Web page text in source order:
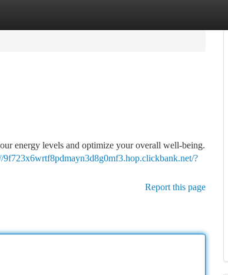
energy levels and optimize your overall well-being.
9f723x6wrtf8pdmayn3d8g0mf3.hop.clickbank.net/?
Report this page